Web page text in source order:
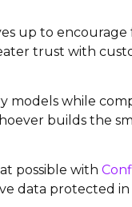
up to encourage
trust with
while
builds the
possible with
data protected